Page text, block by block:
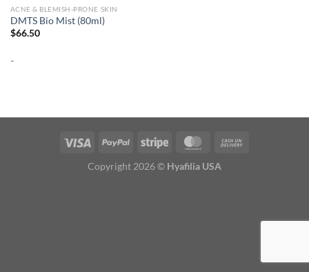
ACNE & BLEMISH-PRONE SKIN
DMTS Bio Mist (80ml)
$66.50
-
Copyright 2026 © Hyafilia USA